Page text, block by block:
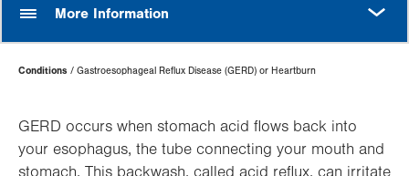
More Information
Page
Hierarchy
Conditions Gastroesophageal Reflux Disease (GERD) or Heartburn
GERD occurs when stomach acid flows back into
your esophagus, the tube connecting your mouth and
stomach. This backwash, called acid reflux, can irritate